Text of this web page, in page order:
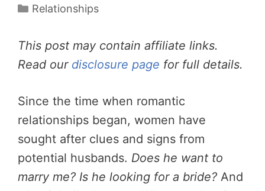
Categories
Relationships
This post may contain affiliate links.
Read our disclosure page for full details.
Since the time when romantic
relationships began, women have
sought after clues and signs from
potential husbands. Does he want to
marry me? Is he looking for a bride? And